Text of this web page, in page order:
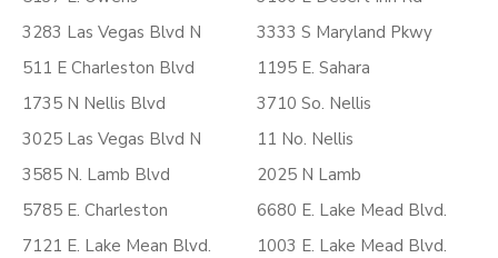
3283 Las Vegas Blvd N
511 E Charleston Blvd
1735 N Nellis Blvd
3025 Las Vegas Blvd N
3585 N. Lamb Blvd
5785 E. Charleston
7121 E. Lake Mean Blvd.
3333 S Maryland Pkwy
1195 E. Sahara
3710 So. Nellis
11 No. Nellis
2025 N Lamb
6680 E. Lake Mead Blvd.
1003 E. Lake Mead Blvd.